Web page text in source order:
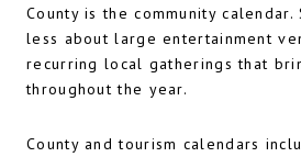
County is the community
less about large entertainment
recurring local gatherings that
throughout the year.
County and tourism calendars